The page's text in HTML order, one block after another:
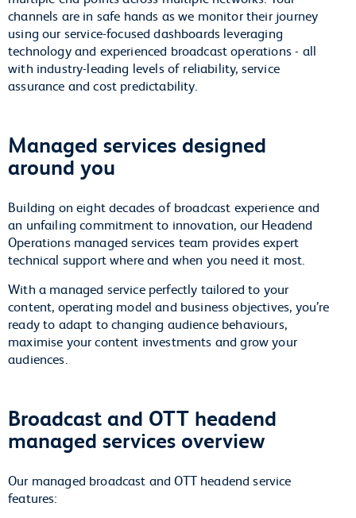
channels are in safe hands as we monitor their journey
using our service-focused dashboards leveraging
technology and experienced broadcast operations - all
with industry-leading levels of reliability, service
assurance and cost predictability.
Managed services designed
around you
Building on eight decades of broadcast experience and
an unfailing commitment to innovation, our Headend
Operations managed services team provides expert
technical support where and when you need it most.
With a managed service perfectly tailored to your
content, operating model and business objectives, you’re
ready to adapt to changing audience behaviours,
maximise your content investments and grow your
audiences.
Broadcast and OTT headend
managed services overview
Our managed broadcast and OTT headend service
features: